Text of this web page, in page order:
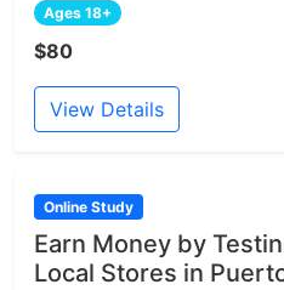
Ages 18+
$80
View Details
Online Study
Earn Money by
Local Stores in